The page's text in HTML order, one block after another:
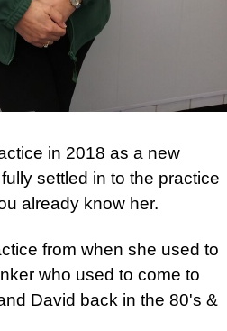
in 2018 as a new
settled in to the practice
already know her.
from when she used to
who used to come to
David back in the 80's &